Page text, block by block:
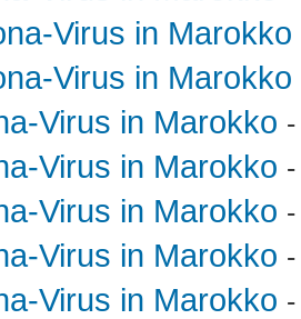
Virus in Marokko
Virus in Marokko
Virus in Marokko
Virus in Marokko
Virus in Marokko
Virus in Marokko
Virus in Marokko